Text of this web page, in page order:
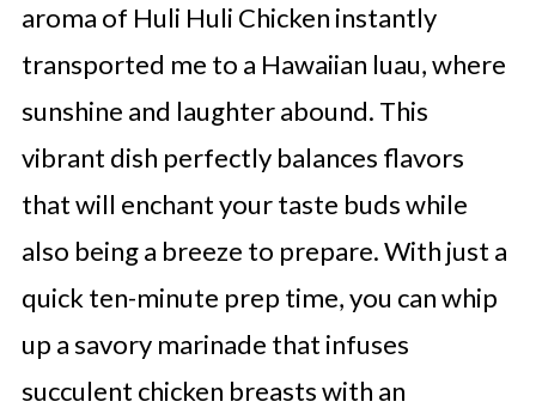
aroma of Huli Huli Chicken instantly
transported me to a Hawaiian luau, where
sunshine and laughter abound. This
vibrant dish perfectly balances flavors
that will enchant your taste buds while
also being a breeze to prepare. With just a
quick ten-minute prep time, you can whip
up a savory marinade that infuses
succulent chicken breasts with an